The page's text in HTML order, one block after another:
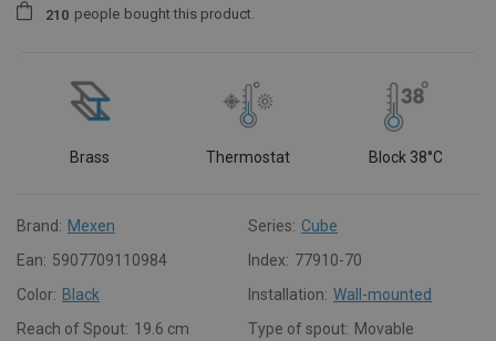
21 0 people bought this product.
Brass Thermostat Block 38°C
Brand: Mexen Series: Cube
Ean: 5907709110984 Index: 77910-70
Color: Black Installation: Wall-mounted
Reach of Spout: 19.6 cm Type of spout: Movable